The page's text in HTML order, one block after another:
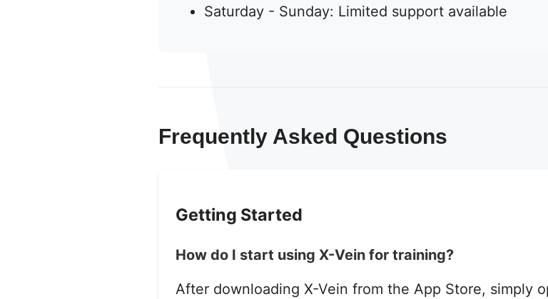
Saturday - Sunday: Limited support available
Frequently Asked Questions
Getting Started
How do I start using X-Vein for training?
After downloading X-Vein from the App Store, simply